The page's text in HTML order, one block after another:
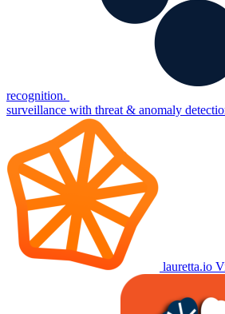
recognition.
surveillance with threat & anomaly
lauretta.io